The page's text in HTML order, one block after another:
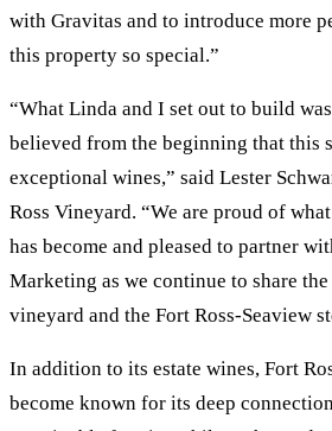
with Gravitas and to introduce more
this property so special.”
“What Linda and I set out to build
believed from the beginning that this
exceptional wines,” said Lester
Ross Vineyard. “We are proud of
has become and pleased to partner
Marketing as we continue to share
vineyard and the Fort Ross-Seaview
In addition to its estate wines, Fort
become known for its deep